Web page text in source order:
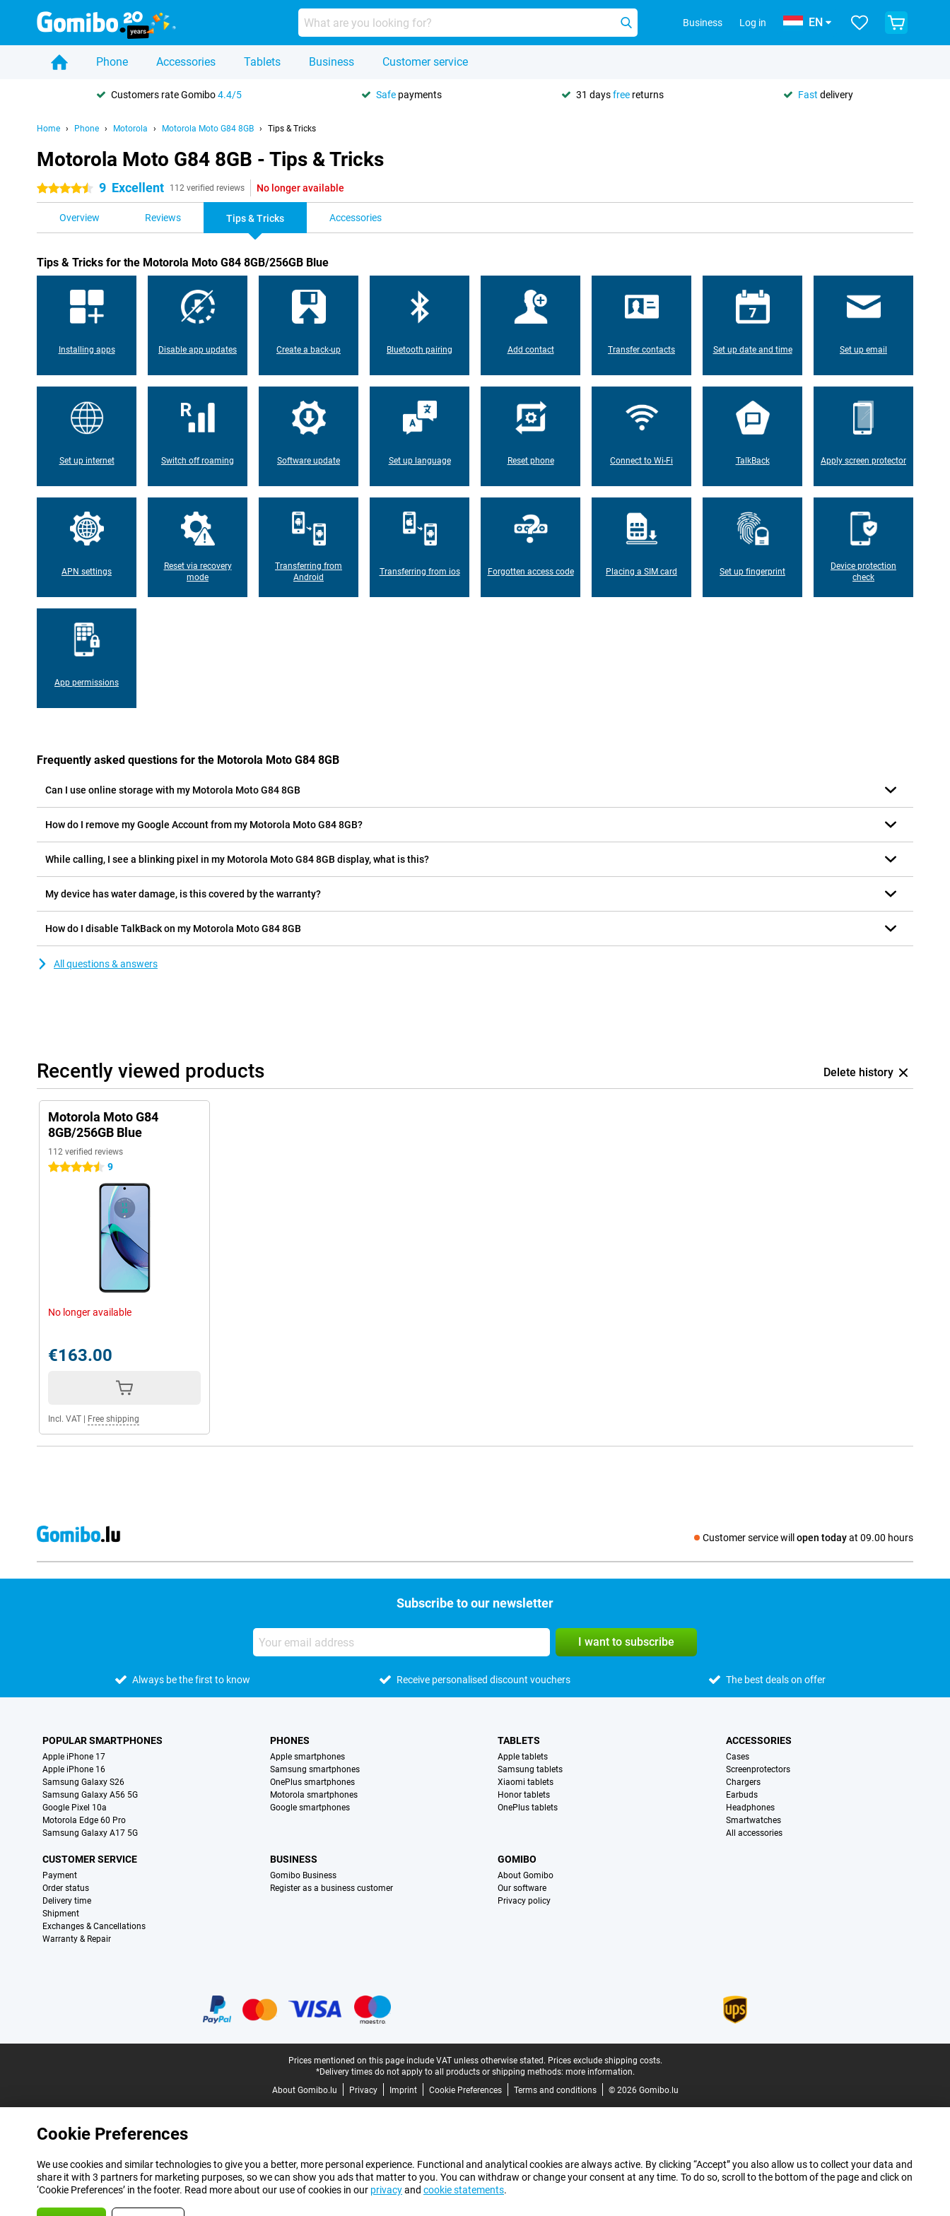
Business Log in EN
Phone Accessories Tablets Business Customer service
Customers rate Gomibo4.4/5 Safe payments 31 daysfree returns Fast delivery
Home Phone Motorola Motorola Moto G84 8GB Tips & Tricks
Motorola Moto G84 8GB - Tips & Tricks
4.5 stars 9 Excellent 112 verified reviews No longer available
Overview Reviews Tips & Tricks Accessories
Tips & Tricks for the Motorola Moto G84 8GB/256GB Blue
Installing apps Disable app updates Create a back-up Bluetooth pairing Add contact Transfer contacts Set up date and time Set up email
Set up internet Switch off roaming Software update Set up language Reset phone Connect to Wi-Fi TalkBack Apply screen protector
APN settings
Reset via recovery
mode
Transferring from
Android
Transferring from ios Forgotten access code Placing a SIM card Set up fingerprint
Device protection
check
App permissions
Frequently asked questions for the Motorola Moto G84 8GB
Can I use online storage with my Motorola Moto G84 8GB
How do I remove my Google Account from my Motorola Moto G84 8GB?
While calling, I see a blinking pixel in my Motorola Moto G84 8GB display, what is this?
My device has water damage, is this covered by the warranty?
How do I disable TalkBack on my Motorola Moto G84 8GB
All questions & answers
Recently viewed products Delete history
Motorola Moto G84
8GB/256GB Blue
112 verified reviews
4.5 stars 9
No longer available
€163.00
Incl. VAT Free shipping
Customer service will open todayat 09.00 hours
Social media
Subscribe to our newsletter
I want to subscribe
Always be the first to know Receive personalised discount vouchers The best deals on offer
POPULAR SMARTPHONES
Apple iPhone 17
Apple iPhone 16
Samsung Galaxy S26
Samsung Galaxy A56 5G
Google Pixel 10a
Motorola Edge 60 Pro
Samsung Galaxy A17 5G
PHONES
Apple smartphones
Samsung smartphones
OnePlus smartphones
Motorola smartphones
Google smartphones
TABLETS
Apple tablets
Samsung tablets
Xiaomi tablets
Honor tablets
OnePlus tablets
ACCESSORIES
Cases
Screenprotectors
Chargers
Earbuds
Headphones
Smartwatches
All accessories
CUSTOMER SERVICE
Payment
Order status
Delivery time
Shipment
Exchanges & Cancellations
Warranty & Repair
BUSINESS
Gomibo Business
Register as a business customer
GOMIBO
About Gomibo
Our software
Privacy policy
Prices mentioned on this page include VAT unless otherwise stated. Prices exclude shipping costs.
*Delivery times do not apply to all products or shipping methods: more information.
About Gomibo.lu
Privacy Imprint Cookie Preferences Terms and conditions © 2026 Gomibo.lu
Cookie Preferences
We use cookies and similar technologies to give you a better, more personal experience. Functional and analytical cookies are always active. By clicking “Accept” you also allow us to collect your data and
share it with 3 partners for marketing purposes, so we can show you ads that matter to you. You can withdraw or change your consent at any time. To do so, scroll to the bottom of the page and click on
‘Cookie Preferences’ in the footer. Read more about our use of cookies in our privacyand cookie statements.